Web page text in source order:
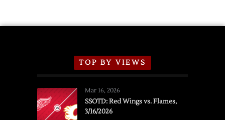
TOP BY VIEWS
Mar 16, 2026
SSOTD: Red Wings vs. Flames,
3/16/2026